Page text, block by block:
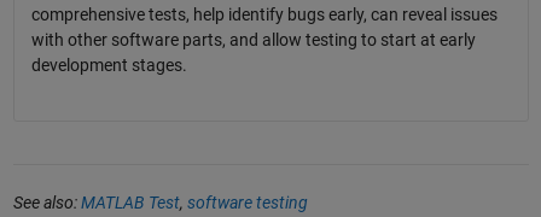
comprehensive tests, help identify bugs early, can reveal issues
with other software parts, and allow testing to start at early
development stages.
See also:MATLAB Test, software testing